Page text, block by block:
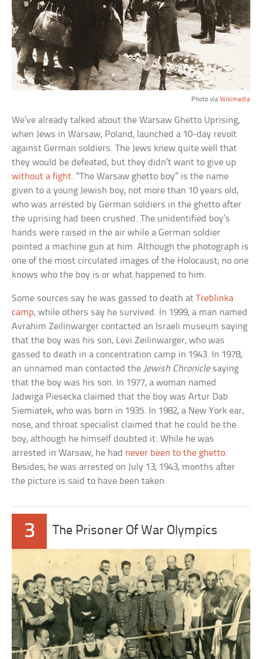
Photo via Wikimedia
We’ve already talked about the Warsaw Ghetto Uprising,
when Jews in Warsaw, Poland, launched a 10-day revolt
against German soldiers. The Jews knew quite well that
they would be defeated, but they didn’t want to give up
without a fight. “The Warsaw ghetto boy” is the name
given to a young Jewish boy, not more than 10 years old,
who was arrested by German soldiers in the ghetto after
the uprising had been crushed. The unidentified boy’s
hands were raised in the air while a German soldier
pointed a machine gun at him. Although the photograph is
one of the most circulated images of the Holocaust, no one
knows who the boy is or what happened to him.
Some sources say he was gassed to death atTreblinka
camp, while others say he survived. In 1999, a man named
Avrahim Zeilinwarger contacted an Israeli museum saying
that the boy was his son, Levi Zeilinwarger, who was
gassed to death in a concentration camp in 1943. In 1978,
an unnamed man contacted the Jewish Chroniclesaying
that the boy was his son. In 1977, a woman named
Jadwiga Piesecka claimed that the boy was Artur Dab
Siemiatek, who was born in 1935. In 1982, a New York ear,
nose, and throat specialist claimed that he could be the
boy, although he himself doubted it. While he was
arrested in Warsaw, he had never been to the ghetto.
Besides, he was arrested on July 13, 1943, months after
the picture is said to have been taken.
3 The Prisoner Of War Olympics